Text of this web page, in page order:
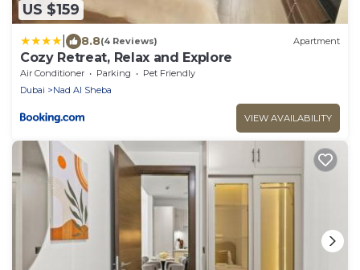
US $159
8.8(4 Reviews) Apartment
Cozy Retreat, Relax and Explore
Air Conditioner Parking
Pet Friendly
Dubai
Nad Al Sheba
VIEW AVAILABILITY